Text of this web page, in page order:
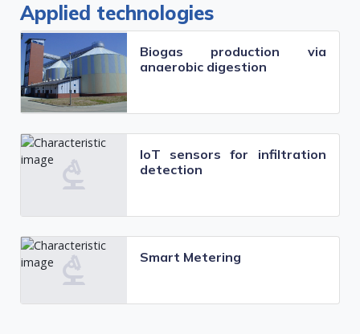
Applied technologies
Biogas production via
anaerobic digestion
IoT sensors for infiltration
detection
Smart Metering